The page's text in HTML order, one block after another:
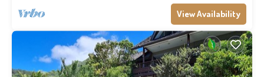
View Availability